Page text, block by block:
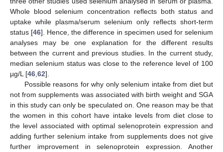
Whole blood selenium concentration reflects both status and
uptake while plasma/serum selenium only reflects short-term
status [46]. Hence, the difference in specimen used for selenium
analyses may be one explanation for the different results
between the current and previous studies. In the current study,
median selenium status was close to the reference level of 100
µg/L [46,62].
Possible reasons for why only selenium intake from diet but
not from supplements was associated with birth weight and SGA
in this study can only be speculated on. One reason may be that
the women in this cohort have intake levels from diet close to
the level associated with optimal selenoprotein expression and
adding further selenium intake from supplements does not give
further improvement in selenoprotein expression. Another